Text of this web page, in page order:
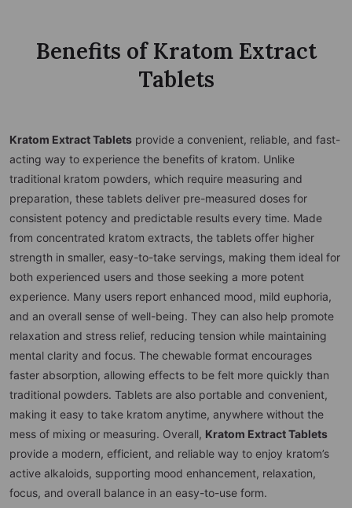
Benefits of Kratom Extract
Tablets
Kratom Extract Tablets provide a convenient, reliable, and fast-
acting way to experience the benefits of kratom. Unlike
traditional kratom powders, which require measuring and
preparation, these tablets deliver pre-measured doses for
consistent potency and predictable results every time. Made
from concentrated kratom extracts, the tablets offer higher
strength in smaller, easy-to-take servings, making them ideal for
both experienced users and those seeking a more potent
experience. Many users report enhanced mood, mild euphoria,
and an overall sense of well-being. They can also help promote
relaxation and stress relief, reducing tension while maintaining
mental clarity and focus. The chewable format encourages
faster absorption, allowing effects to be felt more quickly than
traditional powders. Tablets are also portable and convenient,
making it easy to take kratom anytime, anywhere without the
mess of mixing or measuring. Overall, Kratom Extract Tablets
provide a modern, efficient, and reliable way to enjoy kratom’s
active alkaloids, supporting mood enhancement, relaxation,
focus, and overall balance in an easy-to-use form.